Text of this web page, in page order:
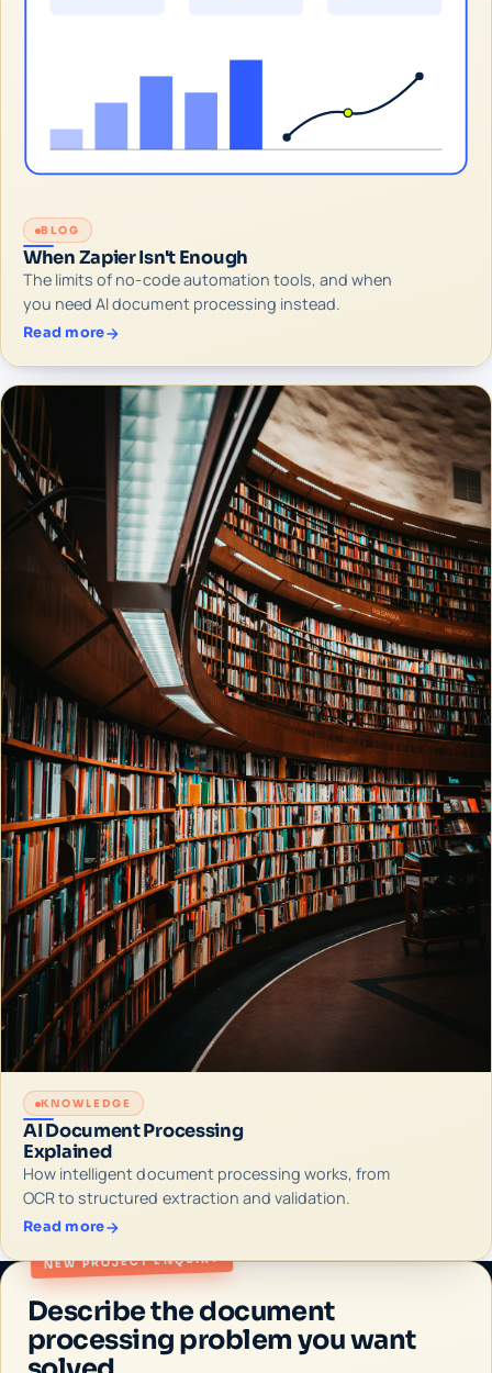
BLOG
When Zapier Isn't Enough
The limits of no-code automation tools, and when
you need AI document processing instead.
Read more
KNOWLEDGE
AI Document Processing
Explained
How intelligent document processing works, from
OCR to structured extraction and validation.
Read more
NEW PROJECT ENQUIRY
Describe the document
processing problem you want